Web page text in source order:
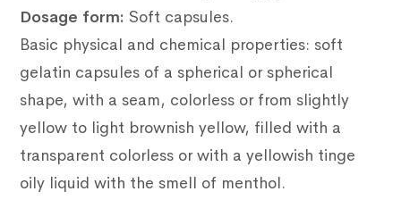
Dosage form: Soft capsules.
Basic physical and chemical properties: soft
gelatin capsules of a spherical or spherical
shape, with a seam, colorless or from slightly
yellow to light brownish yellow, filled with a
transparent colorless or with a yellowish tinge
oily liquid with the smell of menthol.